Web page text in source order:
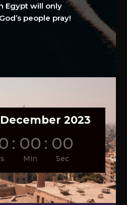
Egypt will only
people pray!
2023
: 00
Min
: 00
Sec